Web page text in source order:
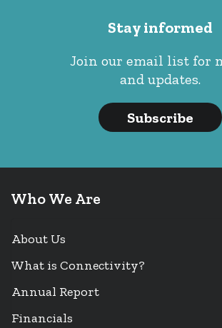
Stay informed
Join our email list for
and updates.
Subscribe
Who We Are
About Us
What is Connectivity?
Annual Report
Financials